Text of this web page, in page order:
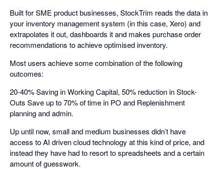
Built for SME product businesses, StockTrim reads the data in
your inventory management system (in this case, Xero) and
extrapolates it out, dashboards it and makes purchase order
recommendations to achieve optimised inventory.
Most users achieve some combination of the following
outcomes:
20-40% Saving in Working Capital, 50% reduction in Stock-
Outs Save up to 70% of time in PO and Replenishment
planning and admin.
Up until now, small and medium businesses didn’t have
access to AI driven cloud technology at this kind of price, and
instead they have had to resort to spreadsheets and a certain
amount of guesswork.